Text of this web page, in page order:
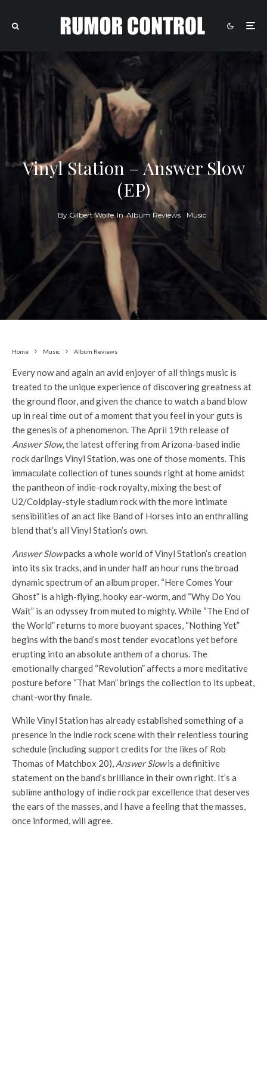
Vinyl Station – Answer Slow
(EP)
ByGilbert Wolfe InAlbum Reviews Music
Home Music Album Reviews
Every now and again an avid enjoyer of all things music is
treated to the unique experience of discovering greatness at
the ground floor, and given the chance to watch a band blow
up in real time out of a moment that you feel in your guts is
the genesis of a phenomenon. The April 19th release of
Answer Slow, the latest offering from Arizona-based indie
rock darlings Vinyl Station, was one of those moments. This
immaculate collection of tunes sounds right at home amidst
the pantheon of indie-rock royalty, mixing the best of
U2/Coldplay-style stadium rock with the more intimate
sensibilities of an act like Band of Horses into an enthralling
blend that’s all Vinyl Station’s own.
Answer Slowpacks a whole world of Vinyl Station’s creation
into its six tracks, and in under half an hour runs the broad
dynamic spectrum of an album proper. “Here Comes Your
Ghost” is a high-flying, hooky ear-worm, and “Why Do You
Wait” is an odyssey from muted to mighty. While “The End of
the World” returns to more buoyant spaces, “Nothing Yet”
begins with the band’s most tender evocations yet before
erupting into an absolute anthem of a chorus. The
emotionally charged “Revolution” affects a more meditative
posture before “That Man” brings the collection to its upbeat,
chant-worthy finale.
While Vinyl Station has already established something of a
presence in the indie rock scene with their relentless touring
schedule (including support credits for the likes of Rob
Thomas of Matchbox 20), Answer Slowis a definitive
statement on the band’s brilliance in their own right. It’s a
sublime anthology of indie rock par excellence that deserves
the ears of the masses, and I have a feeling that the masses,
once informed, will agree.